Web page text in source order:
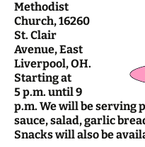
Methodist
Church, 16260
St. Clair
Avenue, East
Liverpool, OH.
Starting at
5 p.m. until 9
p.m. We will be serving
sauce, salad, garlic
Snacks will also be